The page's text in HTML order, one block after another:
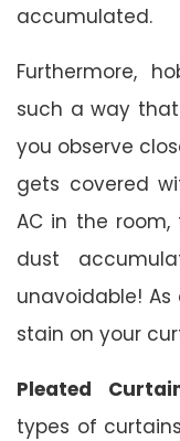
accumulated.
Furthermore,
such a way
you observe
gets covered
AC in the
dust
unavoidable!
stain on your
Pleated
types of